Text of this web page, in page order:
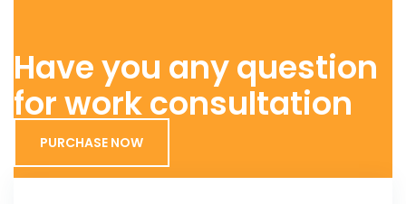
Have you any question
for work consultation
PURCHASE NOW